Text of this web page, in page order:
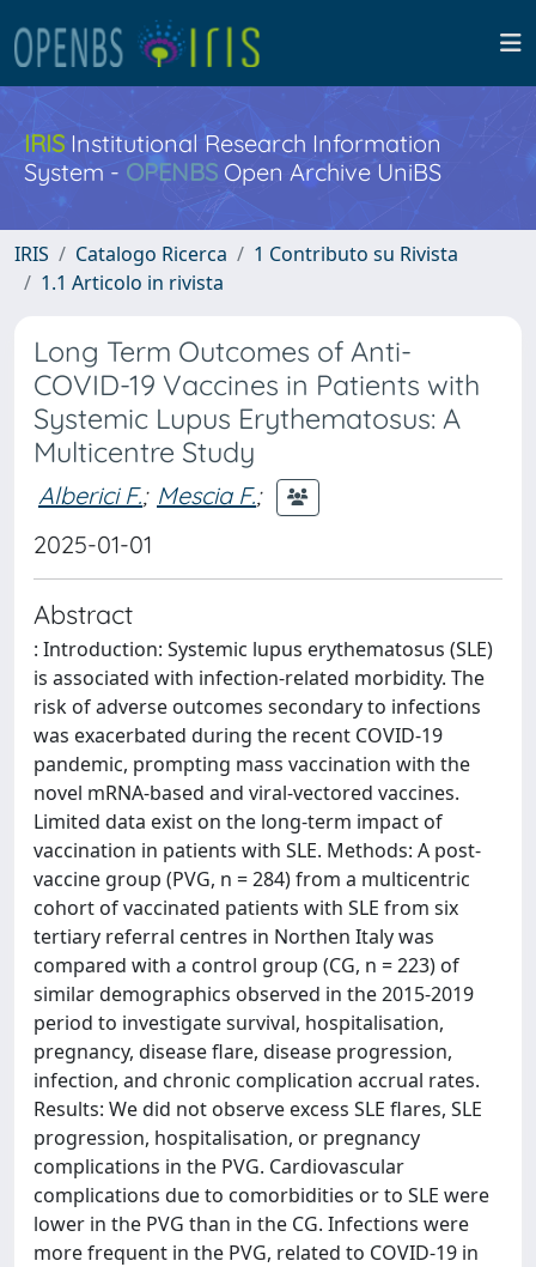
IRISInstitutional Research Information
System - OPENBS Open Archive UniBS
IRIS Catalogo Ricerca
1 Contributo su Rivista
1.1 Articolo in rivista
Long Term Outcomes of Anti-
COVID-19 Vaccines in Patients with
Systemic Lupus Erythematosus: A
Multicentre Study
Alberici F.; Mescia F.;
2025-01-01
Abstract
: Introduction: Systemic lupus erythematosus (SLE)
is associated with infection-related morbidity. The
risk of adverse outcomes secondary to infections
was exacerbated during the recent COVID-19
pandemic, prompting mass vaccination with the
novel mRNA-based and viral-vectored vaccines.
Limited data exist on the long-term impact of
vaccination in patients with SLE. Methods: A post-
vaccine group (PVG, n = 284) from a multicentric
cohort of vaccinated patients with SLE from six
tertiary referral centres in Northen Italy was
compared with a control group (CG, n = 223) of
similar demographics observed in the 2015-2019
period to investigate survival, hospitalisation,
pregnancy, disease flare, disease progression,
infection, and chronic complication accrual rates.
Results: We did not observe excess SLE flares, SLE
progression, hospitalisation, or pregnancy
complications in the PVG. Cardiovascular
complications due to comorbidities or to SLE were
lower in the PVG than in the CG. Infections were
more frequent in the PVG, related to COVID-19 in